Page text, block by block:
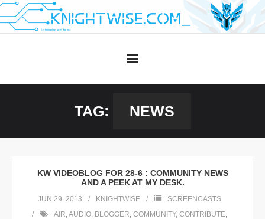
Skip
to
TAG: NEWS
KW VIDEOBLOG FOR 28-6 : COMMUNITY NEWS
AND A PEEK AT MY DESK.
JUN 29, 2013 KNIGHTWISE
SCREENCASTS
AIR,AUDIO, BLOGGER, COMMUNITY, CONTRIBUTE,